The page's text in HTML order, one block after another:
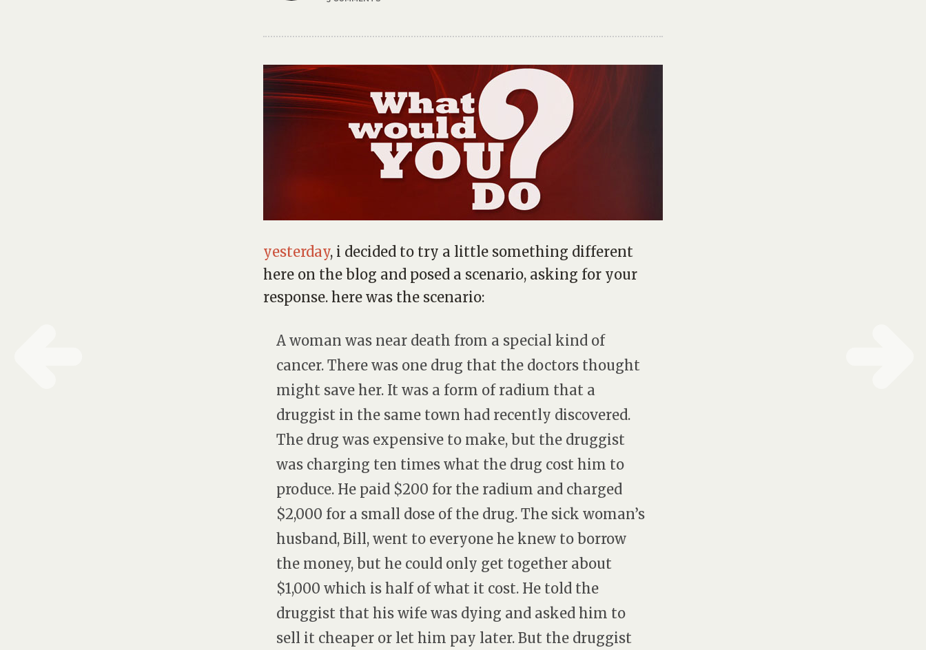
yesterday, i decided to try a little something different
here on the blog and posed a scenario, asking for your
response. here was the scenario:
A woman was near death from a special kind of
cancer. There was one drug that the doctors thought
might save her. It was a form of radium that a
druggist in the same town had recently discovered.
The drug was expensive to make, but the druggist
was charging ten times what the drug cost him to
produce. He paid $200 for the radium and charged
$2,000 for a small dose of the drug. The sick woman’s
husband, Bill, went to everyone he knew to borrow
the money, but he could only get together about
$1,000 which is half of what it cost. He told the
druggist that his wife was dying and asked him to
sell it cheaper or let him pay later. But the druggist